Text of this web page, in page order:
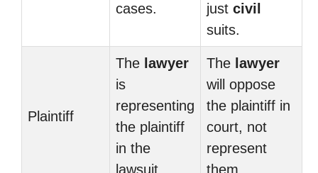
cases.
just civil
suits.
Plaintiff
The lawyer
is
representing
the plaintiff
in the
lawsuit.
The lawyer
will oppose
the plaintiff in
court, not
represent
them.